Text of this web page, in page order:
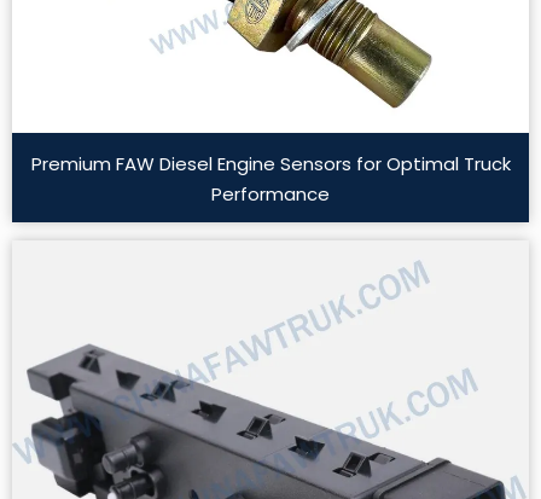
Premium FAW Diesel Engine Sensors for Optimal Truck
Performance